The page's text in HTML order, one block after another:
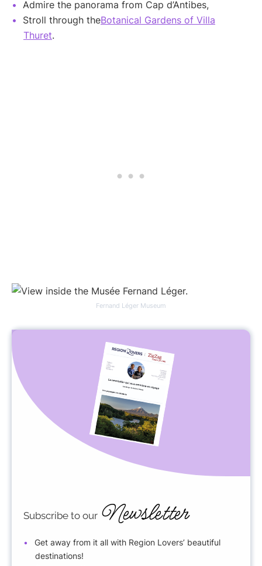
Admire the panorama from Cap d’Antibes,
Stroll through theBotanical Gardens of Villa
Thuret.
Fernand Léger Museum
Subscribe to our Newsletter
Get away from it all with Region Lovers’ beautiful
destinations!